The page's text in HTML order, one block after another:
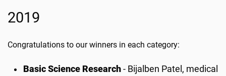
2019
Congratulations to our winners in each category:
Basic Science Research - Bijalben Patel, medical